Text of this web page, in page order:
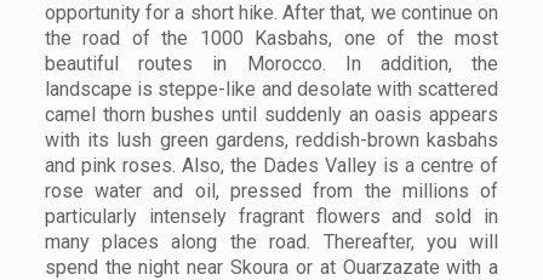
opportunity for a short hike. After that, we continue on
the road of the 1000 Kasbahs, one of the most
beautiful routes in Morocco. In addition, the
landscape is steppe-like and desolate with scattered
camel thorn bushes until suddenly an oasis appears
with its lush green gardens, reddish-brown kasbahs
and pink roses. Also, the Dades Valley is a centre of
rose water and oil, pressed from the millions of
particularly intensely fragrant flowers and sold in
many places along the road. Thereafter, you will
spend the night near Skoura or at Ouarzazate with a